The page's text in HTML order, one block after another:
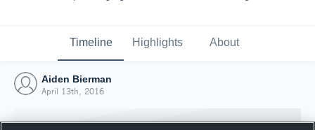
Timeline Highlights About
Aiden Bierman
April 13th, 2016